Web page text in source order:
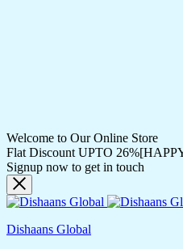
Welcome to Our Online Store
Flat Discount UPTO
Signup now to get in touch
Dishaans Global